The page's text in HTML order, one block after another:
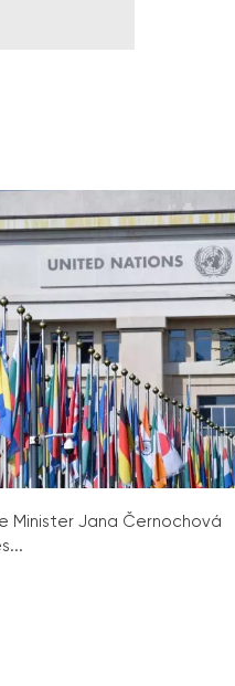
Minister Jana Černochová